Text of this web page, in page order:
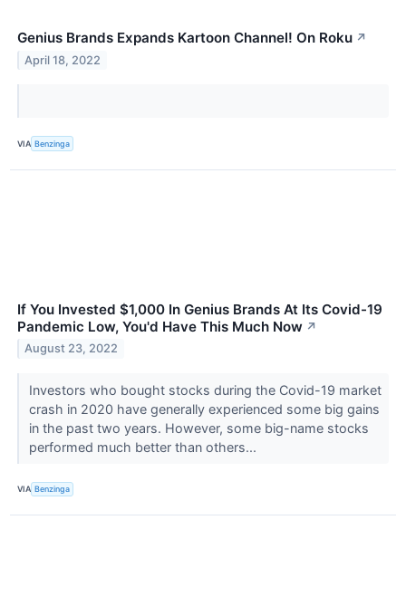
Genius Brands Expands Kartoon Channel! On Roku ↗
April 18, 2022
VIA Benzinga
If You Invested $1,000 In Genius Brands At Its Covid-19
Pandemic Low, You'd Have This Much Now ↗
August 23, 2022
Investors who bought stocks during the Covid-19 market
crash in 2020 have generally experienced some big gains
in the past two years. However, some big-name stocks
performed much better than others...
VIA Benzinga